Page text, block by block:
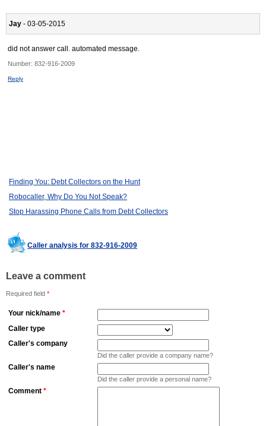
Jay - 03-05-2015
did not answer call. automated message.
Number: 832-916-2009
Reply
Finding You: Debt Collectors on the Hunt
Robocaller, Why Do You Not Speak?
Stop Harassing Phone Calls from Debt Collectors
Caller analysis for 832-916-2009
Leave a comment
Required field *
Your nick/name *
Caller type
Caller's company
Did the caller provide a company name?
Caller's name
Did the caller provide a personal name?
Comment *